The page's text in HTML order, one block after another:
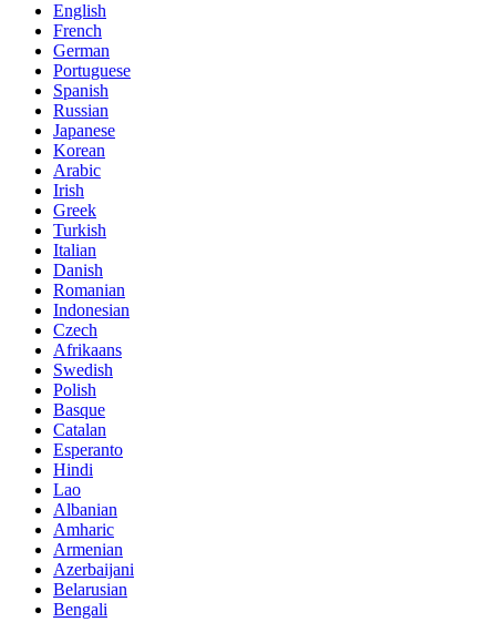
English
French
German
Portuguese
Spanish
Russian
Japanese
Korean
Arabic
Irish
Greek
Turkish
Italian
Danish
Romanian
Indonesian
Czech
Afrikaans
Swedish
Polish
Basque
Catalan
Esperanto
Hindi
Lao
Albanian
Amharic
Armenian
Azerbaijani
Belarusian
Bengali